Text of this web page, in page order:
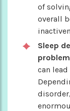
of
overall
Sleep
can